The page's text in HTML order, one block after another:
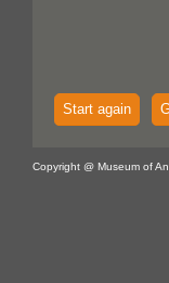
Start again
Copyright @ Museum of